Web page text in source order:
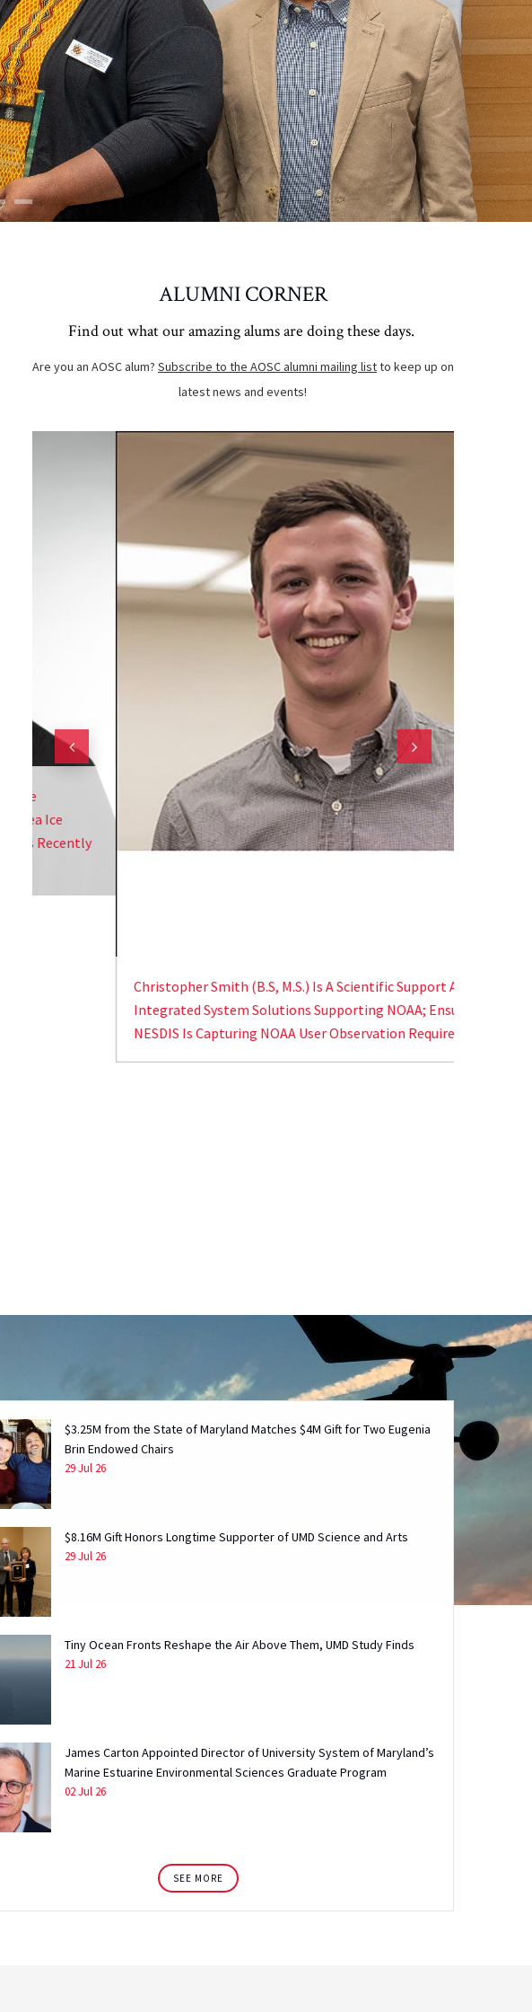
ALUMNI CORNER
Find out what our amazing alums are doing these days.
Are you an AOSC alum? Subscribe to the AOSC alumni mailing listto keep up on
latest news and events!
Christopher Smith (B.S, M.S.) Is A Scientific Support Analyst For
Integrated System Solutions Supporting NOAA; Ensuring
NESDIS Is Capturing NOAA User Observation Requirements.
$3.25M from the State of Maryland Matches $4M Gift for Two Eugenia
Brin Endowed Chairs
29 Jul 26
$8.16M Gift Honors Longtime Supporter of UMD Science and Arts
29 Jul 26
Tiny Ocean Fronts Reshape the Air Above Them, UMD Study Finds
21 Jul 26
James Carton Appointed Director of University System of Maryland’s
Marine Estuarine Environmental Sciences Graduate Program
02 Jul 26
SEE MORE